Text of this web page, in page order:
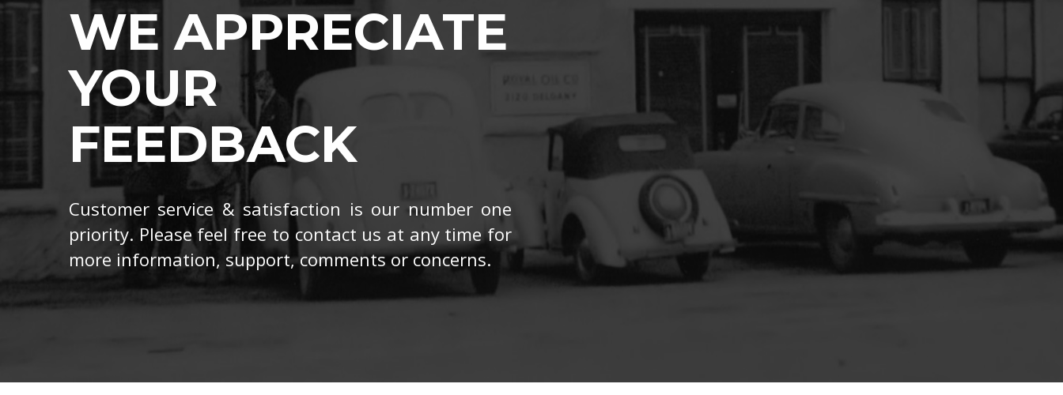
WE APPRECIATE
YOUR
FEEDBACK
Customer service & satisfaction is our number one
priority. Please feel free to contact us at any time for
more information, support, comments or concerns.